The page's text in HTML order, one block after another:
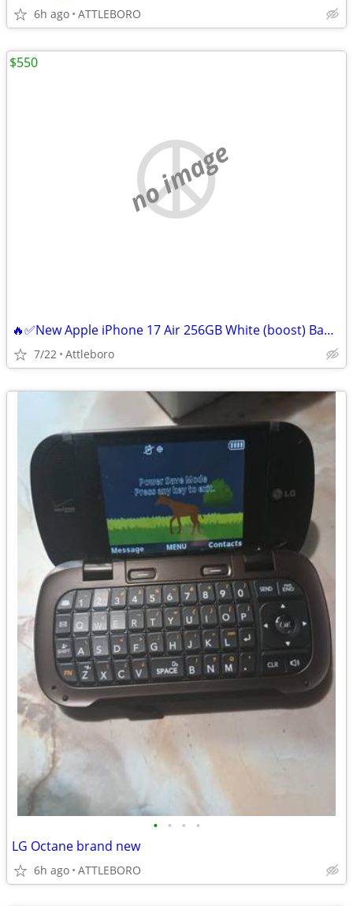
6h ago ATTLEBORO
no image
🔥✅New Apple iPhone 17 Air 256GB White (boost) Bad Esim locked 🔐
7/22 Attleboro
$550
• • • •
LG Octane brand new
6h ago ATTLEBORO